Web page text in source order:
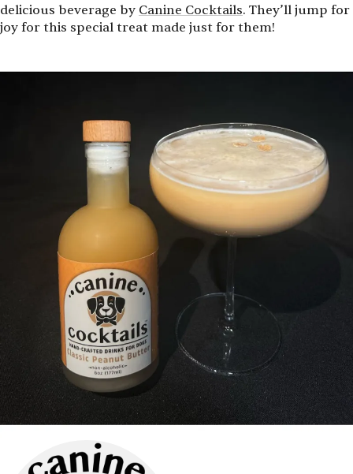
delicious beverage by Canine Cocktails. They’ll jump for
joy for this special treat made just for them!